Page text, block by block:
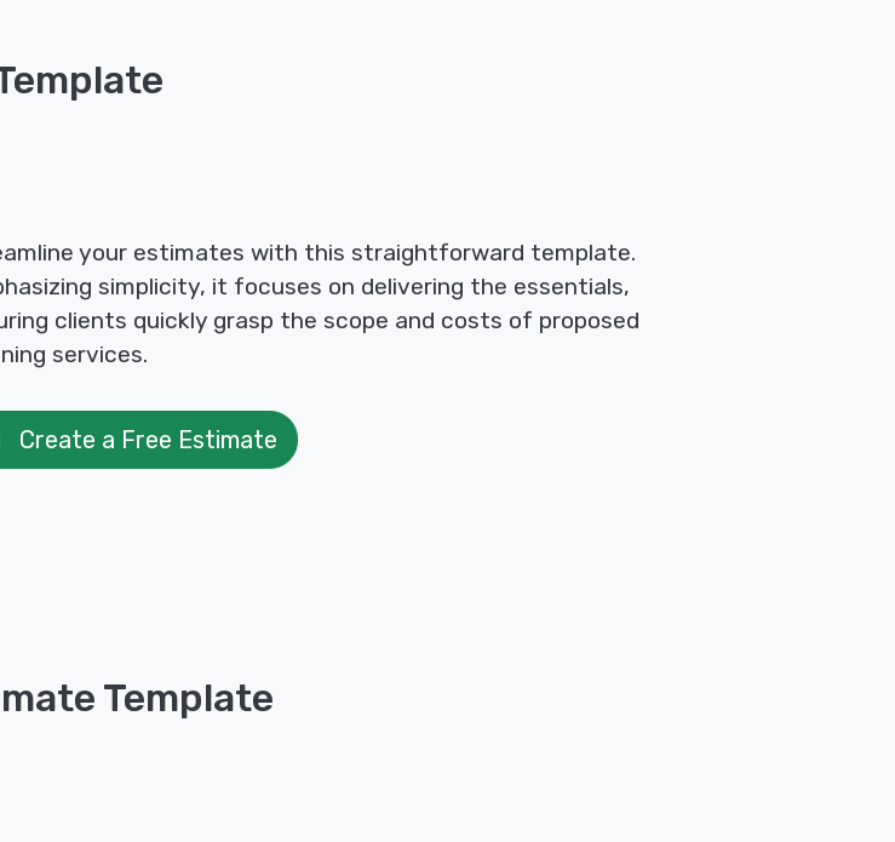
your estimates with this straightforward template.
simplicity, it focuses on delivering the essentials,
clients quickly grasp the scope and costs of proposed
services.
Create a Free Estimate
Template